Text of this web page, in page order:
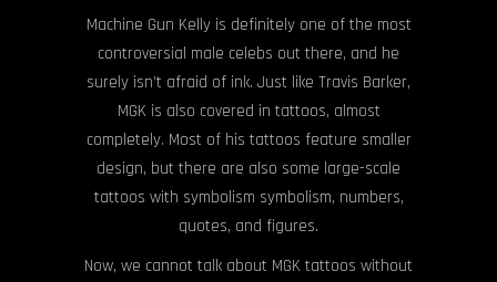
Machine Gun Kelly is definitely one of the most
controversial male celebs out there, and he
surely isn’t afraid of ink. Just like Travis Barker,
MGK is also covered in tattoos, almost
completely. Most of his tattoos feature smaller
design, but there are also some large-scale
tattoos with symbolism symbolism, numbers,
quotes, and figures.
Now, we cannot talk about MGK tattoos without